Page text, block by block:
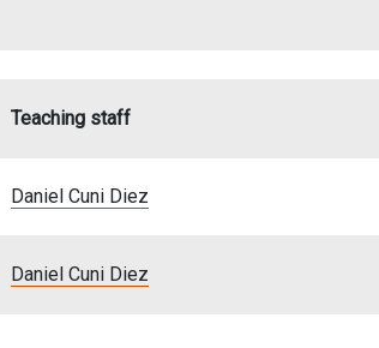
Teaching staff
Daniel Cuni Diez
Daniel Cuni Diez